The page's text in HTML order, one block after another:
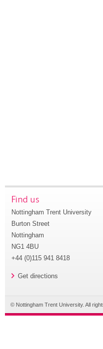
Find us
Nottingham Trent University
Burton Street
Nottingham
NG1 4BU
+44 (0)115 941 8418
Get directions
© Nottingham Trent University. All